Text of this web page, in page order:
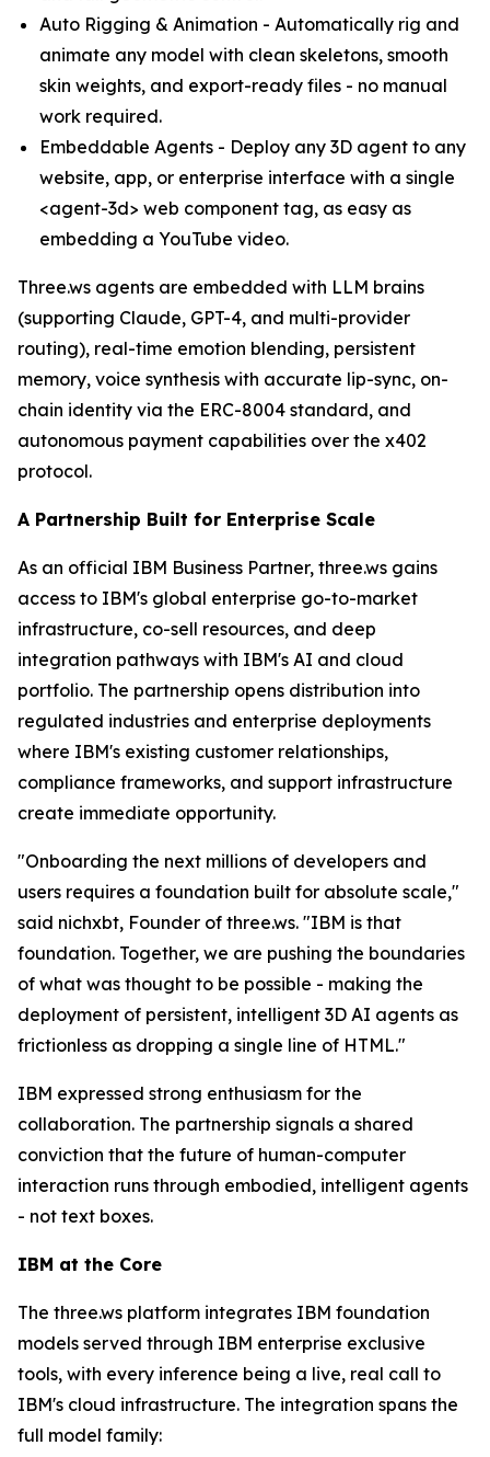
Auto Rigging & Animation - Automatically rig and
animate any model with clean skeletons, smooth
skin weights, and export-ready files - no manual
work required.
Embeddable Agents - Deploy any 3D agent to any
website, app, or enterprise interface with a single
<agent-3d> web component tag, as easy as
embedding a YouTube video.
Three.ws agents are embedded with LLM brains
(supporting Claude, GPT-4, and multi-provider
routing), real-time emotion blending, persistent
memory, voice synthesis with accurate lip-sync, on-
chain identity via the ERC-8004 standard, and
autonomous payment capabilities over the x402
protocol.
A Partnership Built for Enterprise Scale
As an official IBM Business Partner, three.ws gains
access to IBM's global enterprise go-to-market
infrastructure, co-sell resources, and deep
integration pathways with IBM's AI and cloud
portfolio. The partnership opens distribution into
regulated industries and enterprise deployments
where IBM's existing customer relationships,
compliance frameworks, and support infrastructure
create immediate opportunity.
"Onboarding the next millions of developers and
users requires a foundation built for absolute scale,"
said nichxbt, Founder of three.ws. "IBM is that
foundation. Together, we are pushing the boundaries
of what was thought to be possible - making the
deployment of persistent, intelligent 3D AI agents as
frictionless as dropping a single line of HTML."
IBM expressed strong enthusiasm for the
collaboration. The partnership signals a shared
conviction that the future of human-computer
interaction runs through embodied, intelligent agents
- not text boxes.
IBM at the Core
The three.ws platform integrates IBM foundation
models served through IBM enterprise exclusive
tools, with every inference being a live, real call to
IBM's cloud infrastructure. The integration spans the
full model family: